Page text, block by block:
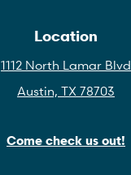
Location
1112 North Lamar Blvd
Austin, TX 78703
Come check us out!